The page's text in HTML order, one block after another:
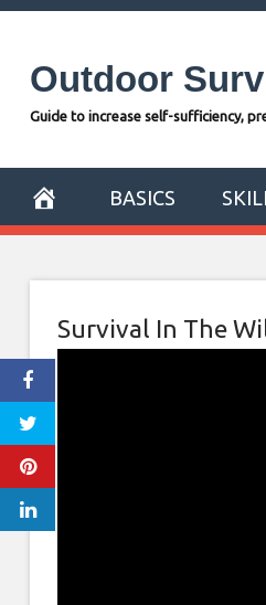
Skip
contentOutdoor
Guide to increase self-sufficiency,
BASICS
Survival In The